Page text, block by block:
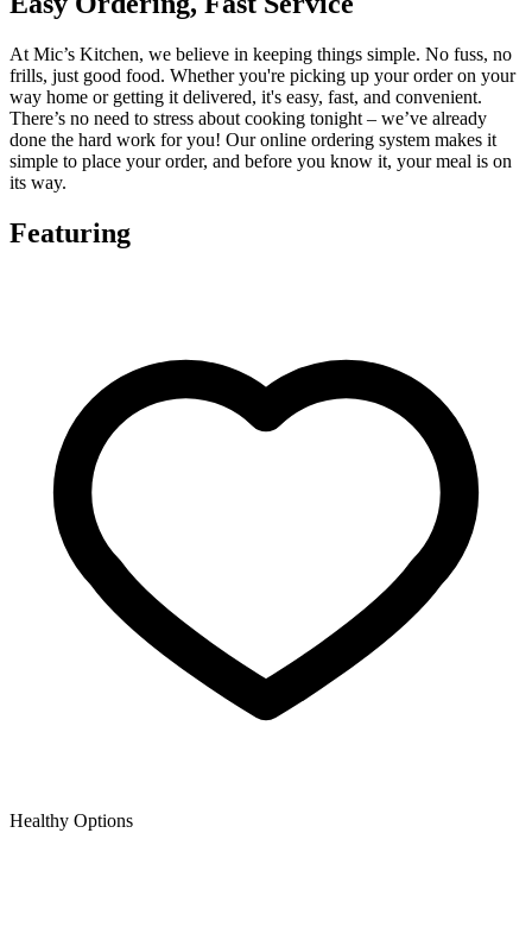
At Mic’s Kitchen, we believe in keeping things simple. No fuss, no
frills, just good food. Whether you're picking up your order on your
way home or getting it delivered, it's easy, fast, and convenient.
There’s no need to stress about cooking tonight – we’ve already
done the hard work for you! Our online ordering system makes it
simple to place your order, and before you know it, your meal is on
its way.
Featuring
Healthy Options